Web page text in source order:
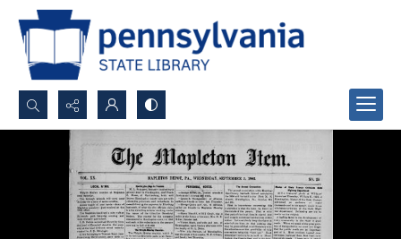
Search...
Advanced search